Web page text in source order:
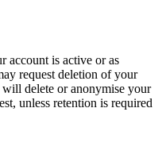
account is active or as
request deletion of your
delete or anonymise your
unless retention is required